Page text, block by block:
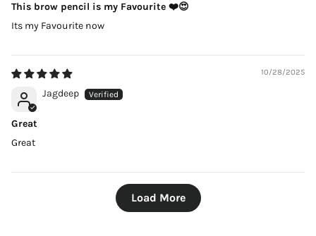
This brow pencil is my Favourite ❤️😍
Its my Favourite now
10/28/2025
Jagdeep
Great
Great
Load More